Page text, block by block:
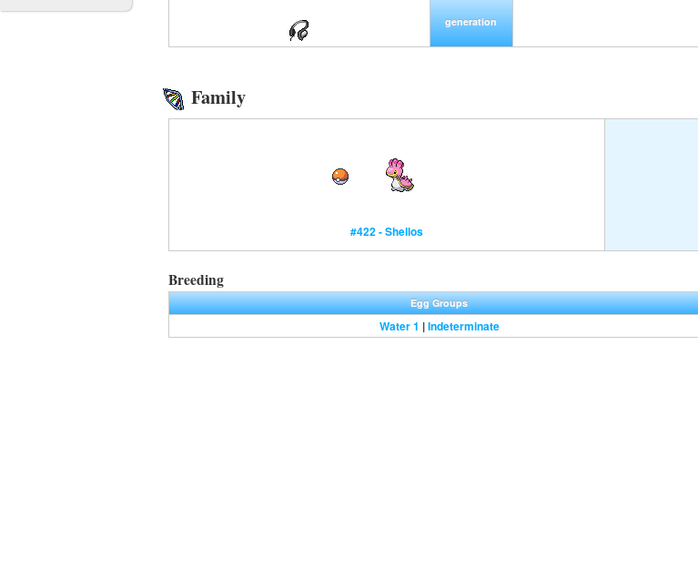
generation
Family
#422 - Shellos
Breeding
Egg Groups
Water 1 |Indeterminate